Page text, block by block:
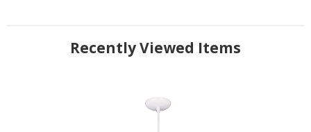
Recently Viewed Items